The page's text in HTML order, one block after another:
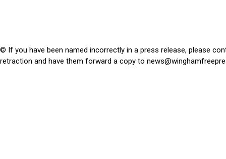
© If you have been named incorrectly in a press release, please
retraction and have them forward a copy to